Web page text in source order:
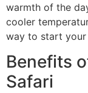
warmth of the
cooler
way to start your
Benefits
Safari